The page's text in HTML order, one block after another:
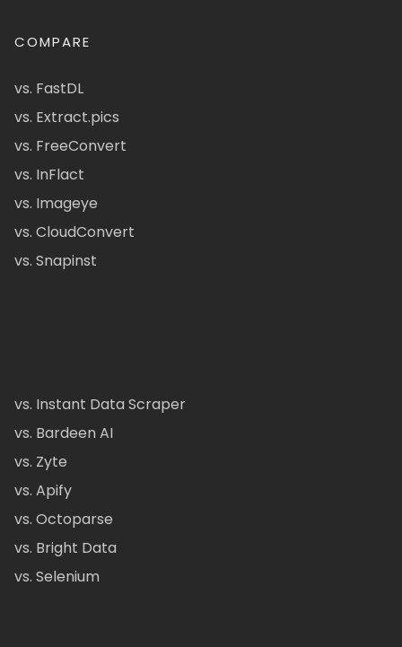
COMPARE
vs. FastDL
vs. Extract.pics
vs. FreeConvert
vs. InFlact
vs. Imageye
vs. CloudConvert
vs. Snapinst
vs. Instant Data Scraper
vs. Bardeen AI
vs. Zyte
vs. Apify
vs. Octoparse
vs. Bright Data
vs. Selenium